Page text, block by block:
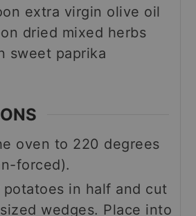
extra virgin olive oil
dried mixed herbs
sweet paprika
oven to 220 degrees
forced).
potatoes in half and cut
wedges. Place into